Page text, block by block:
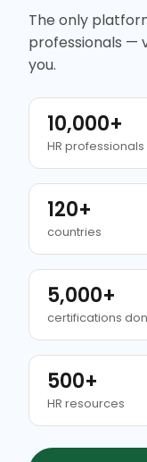
The only
professionals —
you.
10,000+
HR professionals
120+
countries
5,000+
certifications
500+
HR resources